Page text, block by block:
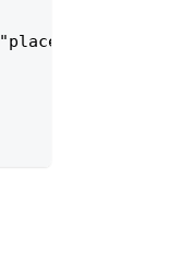
"placeholder"